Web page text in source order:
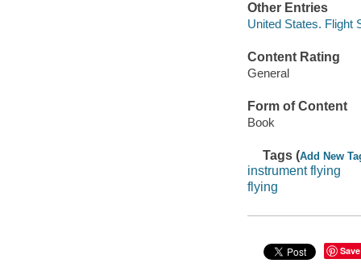
Other Entries
United States. Flight
Content Rating
General
Form of Content
Book
Tags (Add New
instrument flying
flying
Save